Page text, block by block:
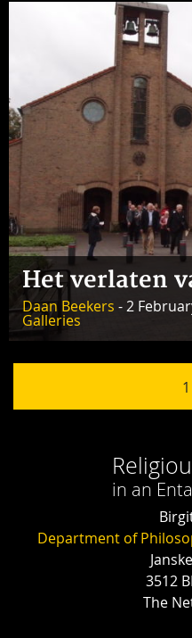
Het verlaten
Daan Beekers - 2
Galleries
1
in an
Department of
3512
The